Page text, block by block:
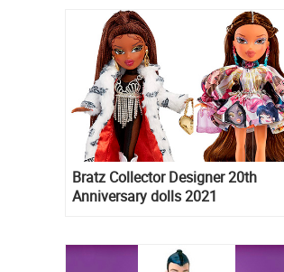
Bratz Collector Designer 20th
Anniversary dolls 2021